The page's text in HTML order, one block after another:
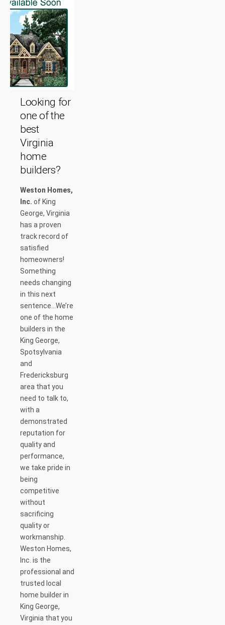
Looking for
one of the
best
Virginia
home
builders?
Weston Homes,
Inc. of King
George, Virginia
has a proven
track record of
satisfied
homeowners!
Something
needs changing
in this next
sentence…We’re
one of the home
builders in the
King George,
Spotsylvania
and
Fredericksburg
area that you
need to talk to,
with a
demonstrated
reputation for
quality and
performance,
we take pride in
being
competitive
without
sacrificing
quality or
workmanship.
Weston Homes,
Inc. is the
professional and
trusted local
home builder in
King George,
Virginia that you